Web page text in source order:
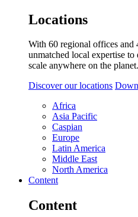
Locations
With 60 regional offices and
unmatched local expertise
scale anywhere on the planet.
Discover our locations
Africa
Asia Pacific
Caspian
Europe
Latin America
Middle East
North America
Content
Content